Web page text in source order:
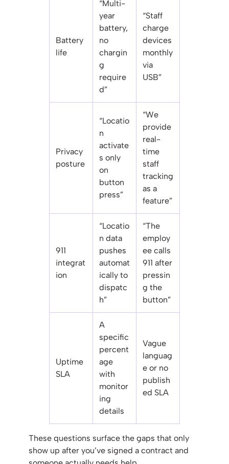
Battery
life
“Multi-
year
battery,
no
chargin
g
require
d”
“Staff
charge
devices
monthly
via
USB”
Privacy
posture
“Locatio
n
activate
s only
on
button
press”
“We
provide
real-
time
staff
tracking
as a
feature”
911
integrat
ion
“Locatio
n data
pushes
automat
ically to
dispatc
h”
“The
employ
ee calls
911 after
pressin
g the
button”
Uptime
SLA
A
specific
percent
age
with
monitor
ing
details
Vague
languag
e or no
publish
ed SLA
These questions surface the gaps that only
show up after you’ve signed a contract and